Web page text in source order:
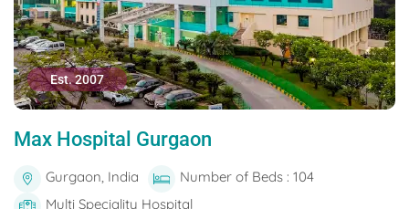
Est. 2007
Max Hospital Gurgaon
Gurgaon, India
Number of Beds : 104
Multi Speciality Hospital